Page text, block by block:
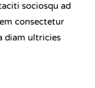
sociosqu ad
consectetur
diam ultricies